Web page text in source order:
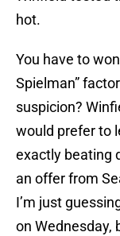
hot.
You have to
Spielman”
suspicion?
would prefer to
exactly beating
an offer from
I’m just
on Wednesday,